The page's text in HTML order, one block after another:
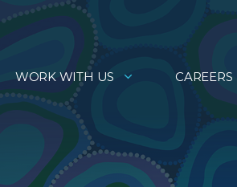
WORK WITH US CAREERS